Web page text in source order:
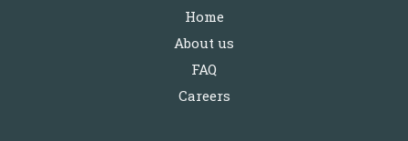
Home
About us
FAQ
Careers